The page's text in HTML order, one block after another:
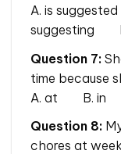
A. is
suggesting
Question 7:
time because
A. at B. in
Question 8:
chores at